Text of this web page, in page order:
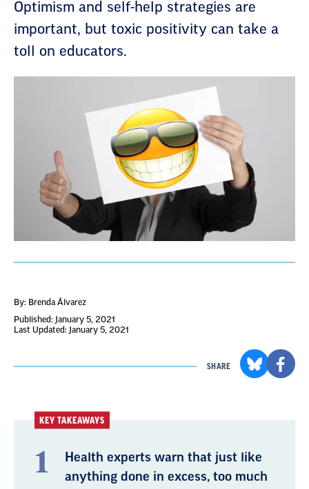
Optimism and self-help strategies are
important, but toxic positivity can take a
toll on educators.
By: Brenda Álvarez
Published: January 5, 2021
Last Updated: January 5, 2021
SHARE
KEY TAKEAWAYS
Health experts warn that just like
anything done in excess, too much